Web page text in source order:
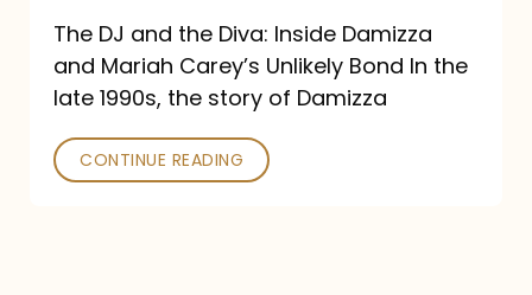
Unlikely
Bond
The DJ and the Diva: Inside Damizza
and Mariah Carey’s Unlikely Bond In the
late 1990s, the story of Damizza
CONTINUE READING